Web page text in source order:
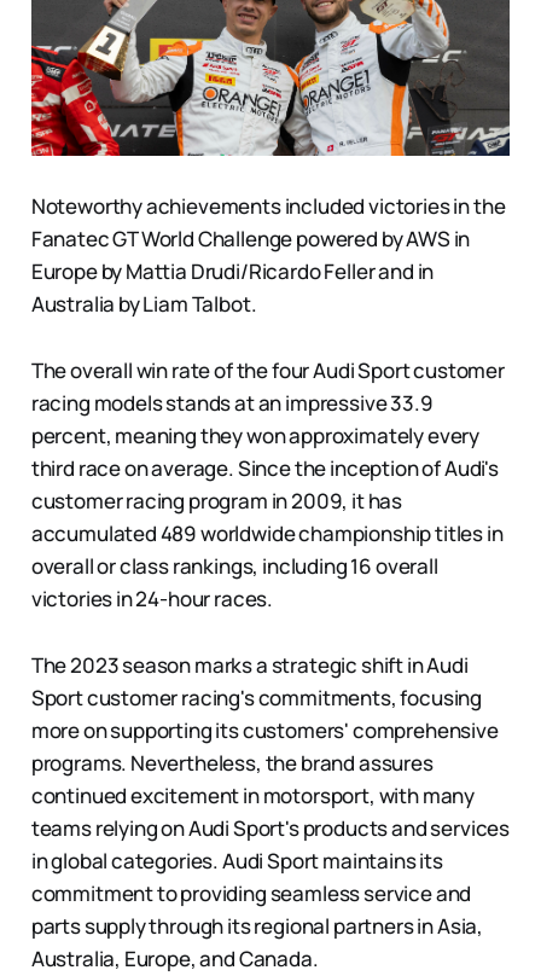
Noteworthy achievements included victories in the
Fanatec GT World Challenge powered by AWS in
Europe by Mattia Drudi/Ricardo Feller and in
Australia by Liam Talbot.
The overall win rate of the four Audi Sport customer
racing models stands at an impressive 33.9
percent, meaning they won approximately every
third race on average. Since the inception of Audi's
customer racing program in 2009, it has
accumulated 489 worldwide championship titles in
overall or class rankings, including 16 overall
victories in 24-hour races.
The 2023 season marks a strategic shift in Audi
Sport customer racing's commitments, focusing
more on supporting its customers' comprehensive
programs. Nevertheless, the brand assures
continued excitement in motorsport, with many
teams relying on Audi Sport's products and services
in global categories. Audi Sport maintains its
commitment to providing seamless service and
parts supply through its regional partners in Asia,
Australia, Europe, and Canada.